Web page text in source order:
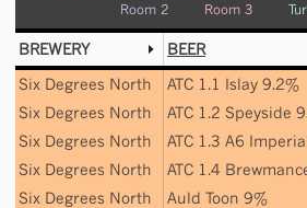
Room 2
Room 3
BREWERY BEER
Six Degrees North
ATC 1.1 Islay 9.2%
Six Degrees North
ATC 1.2 Speyside
Six Degrees North
ATC 1.3 A6
Six Degrees North
ATC 1.4
Six Degrees North
Auld Toon 9%